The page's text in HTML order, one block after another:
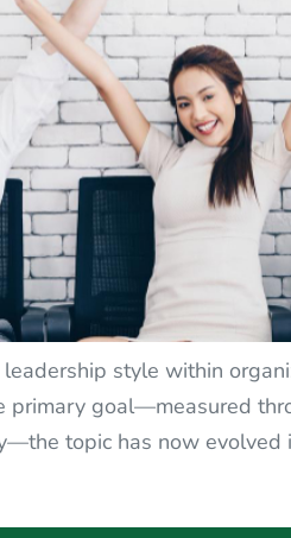
style within
goal—measured
topic has now